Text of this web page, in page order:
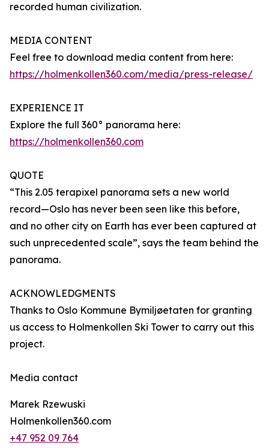
recorded human civilization.
MEDIA CONTENT
Feel free to download media content from here:
https://holmenkollen360.com/media/press-release/
EXPERIENCE IT
Explore the full 360° panorama here:
https://holmenkollen360.com
QUOTE
“This 2.05 terapixel panorama sets a new world
record—Oslo has never been seen like this before,
and no other city on Earth has ever been captured at
such unprecedented scale”, says the team behind the
panorama.
ACKNOWLEDGMENTS
Thanks to Oslo Kommune Bymiljøetaten for granting
us access to Holmenkollen Ski Tower to carry out this
project.
Media contact
Marek Rzewuski
Holmenkollen360.com
+47 952 09 764